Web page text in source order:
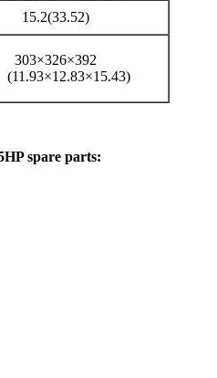
15.2(33.52)
303×326×392
spare parts: